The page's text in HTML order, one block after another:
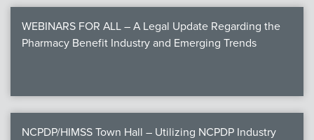
WEBINARS FOR ALL – A Legal Update Regarding the
Pharmacy Benefit Industry and Emerging Trends
NCPDP/HIMSS Town Hall – Utilizing NCPDP Industry